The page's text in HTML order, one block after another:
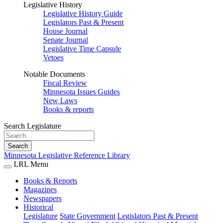
Legislative History
Legislative History Guide
Legislators Past & Present
House Journal
Senate Journal
Legislative Time Capsule
Vetoes
Notable Documents
Fiscal Review
Minnesota Issues Guides
New Laws
Books & reports
Search Legislature
Search
Minnesota Legislative Reference Library
LRL Menu
Books & Reports
Magazines
Newspapers
Historical
Legislature State Government Legislators Past & Present